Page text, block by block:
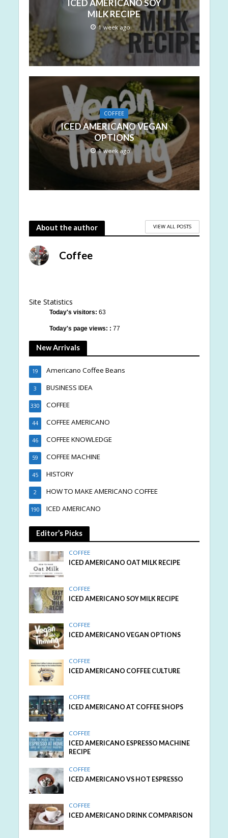
ICED AMERICANO SOY
MILK RECIPE
1 week ago
COFFEE
ICED AMERICANO VEGAN
OPTIONS
1 week ago
About the author VIEW ALL POSTS
Coffee
Site Statistics
Today's visitors: 63
Today's page views: : 77
New Arrivals
Americano Coffee Beans
19
BUSINESS IDEA
3
COFFEE
330
COFFEE AMERICANO
44
COFFEE KNOWLEDGE
46
COFFEE MACHINE
59
HISTORY
45
HOW TO MAKE AMERICANO COFFEE
2
ICED AMERICANO
190
Editor’s Picks
COFFEE
ICED AMERICANO OAT MILK RECIPE
COFFEE
ICED AMERICANO SOY MILK RECIPE
COFFEE
ICED AMERICANO VEGAN OPTIONS
COFFEE
ICED AMERICANO COFFEE CULTURE
COFFEE
ICED AMERICANO AT COFFEE SHOPS
COFFEE
ICED AMERICANO ESPRESSO MACHINE
RECIPE
COFFEE
ICED AMERICANO VS HOT ESPRESSO
COFFEE
ICED AMERICANO DRINK COMPARISON